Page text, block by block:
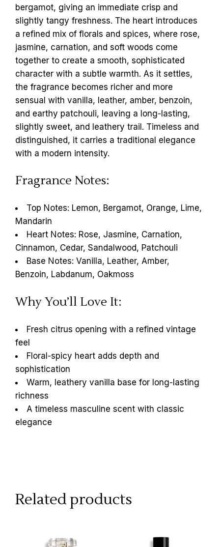
bergamot, giving an immediate crisp and
slightly tangy freshness. The heart introduces
a refined mix of florals and spices, where rose,
jasmine, carnation, and soft woods come
together to create a smooth, sophisticated
character with a subtle warmth. As it settles,
the fragrance becomes richer and more
sensual with vanilla, leather, amber, benzoin,
and earthy patchouli, leaving a long-lasting,
slightly sweet, and leathery trail. Timeless and
distinguished, it carries a traditional elegance
with a modern intensity.
Fragrance Notes:
Top Notes: Lemon, Bergamot, Orange, Lime,
Mandarin
Heart Notes: Rose, Jasmine, Carnation,
Cinnamon, Cedar, Sandalwood, Patchouli
Base Notes: Vanilla, Leather, Amber,
Benzoin, Labdanum, Oakmoss
Why You’ll Love It:
Fresh citrus opening with a refined vintage
feel
Floral-spicy heart adds depth and
sophistication
Warm, leathery vanilla base for long-lasting
richness
A timeless masculine scent with classic
elegance
Related products